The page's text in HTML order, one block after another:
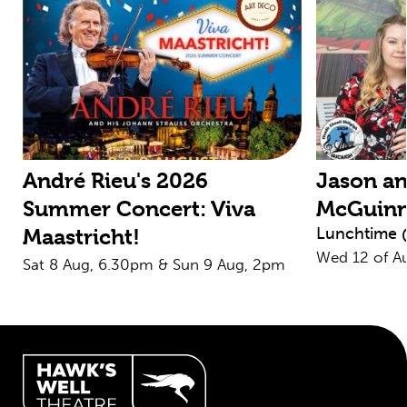
André Rieu's 2026
Summer Concert: Viva
Maastricht!
Sat 8 Aug, 6.30pm & Sun 9 Aug, 2pm
Jason
Lunchtime
Wed 12 of
Hawk's Well Theatre Site Info